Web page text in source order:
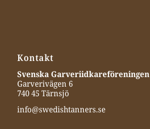
Kontakt
Svenska Garveriidkareföreningen
Garverivägen 6
740 45 Tärnsjö
info@swedishtanners.se